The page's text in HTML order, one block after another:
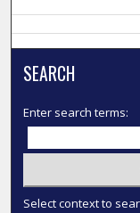
SEARCH
Enter search terms:
Select context to